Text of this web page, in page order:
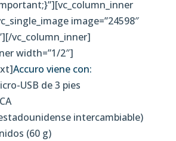
image=”24598″
vc_column_inner]
width=”1/2″]
Accuro viene con:
USB de 3 pies
intercambiable)
(60 g)